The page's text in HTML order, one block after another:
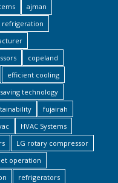
ajman
refrigeration
copeland
efficient cooling
technology
fujairah
HVAC Systems
LG rotary compressor
operation
refrigerators